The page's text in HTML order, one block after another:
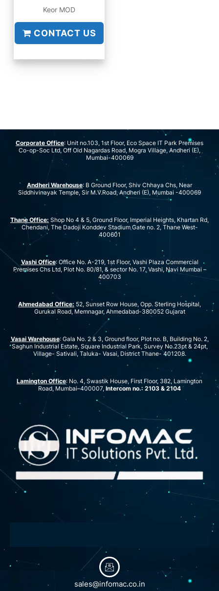
Keor MOD
CONTACT US
Corporate Office: Unit no.103, 1st Floor, Eco Space IT Park Premises
Co-op-Soc Ltd, Off Old Nagardas Road, Mogra Village, Andheri (E),
Mumbai-400069
Andheri Warehouse: B Ground Floor, Shiv Chhaya Chs, Near
Siddhivinayak Temple, Sir M.V.Road, Andheri (E), Mumbai -400069
Thane Office: Shop No 4 & 5, Ground Floor, Imperial Heights, Khartan Rd,
Chendani, The Dadoji Konddev Stadium Gate no. 2, Thane West-
400601
Vashi Office: Office No. A-219, 1st Floor, Vashi Plaza Commercial
Premises Chs Ltd, Plot No. 80/81, & sector No. 17, Vashi, Navi Mumbai –
400703
Ahmedabad Office: 52, Sunset Row House, Opp. Sterling Hospital,
Gurukal Road, Memnagar, Ahmedabad-380052 Gujarat
Vasai Warehouse: Gala No. 2 & 3, Ground floor, Plot no. B, Building No. 2,
Saghun Industrial Estate, Square Industrial Park, Survey No.23pt & 24pt,
Village- Sativali, Taluka- Vasai, District Thane- 401208.
Lamington Office: No. 4, Swastik House, First Floor, 382, Lamington
Road, Mumbai–400007, Intercom no.: 2103 & 2104
sales@infomac.co.in